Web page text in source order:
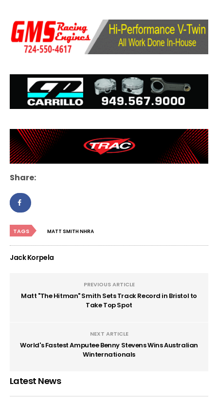
Share:
TAGS MATT SMITH NHRA
Jack Korpela
PREVIOUS ARTICLE
Matt "The Hitman" Smith Sets Track Record in Bristol to
Take Top Spot
NEXT ARTICLE
World's Fastest Amputee Benny Stevens Wins Australian
Winternationals
Latest News